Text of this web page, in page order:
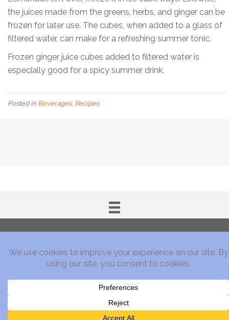
the juices made from the greens, herbs, and ginger can be
frozen for later use. The cubes, when added to a glass of
filtered water, can make for a refreshing summer tonic.
Frozen ginger juice cubes added to filtered water is
especially good for a spicy summer drink.
Posted in Beverages, Recipes
Subscribe!